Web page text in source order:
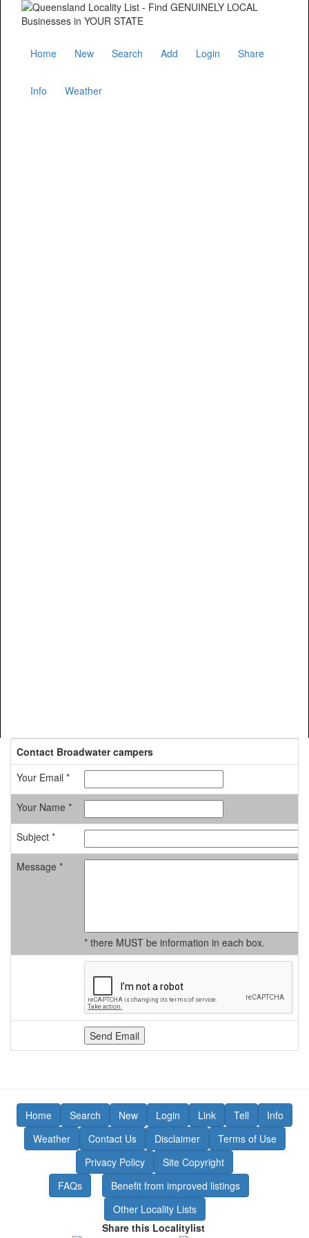
Home New Search Add Login Share
Info Weather
Contact Broadwater campers
Your Email *
Your Name *
Subject *
Message *
* there MUST be information in each box.
Home Search New Login Link Tell
Info
Weather
Contact Us Disclaimer
Terms of Use
Privacy Policy
Site Copyright
FAQs
Benefit from improved listings
Other Locality Lists
Share this Localitylist